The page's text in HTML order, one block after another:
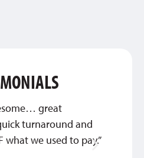
great
turnaround and
what we used to pay.”